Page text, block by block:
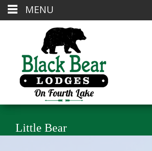
Little Bear
MENU